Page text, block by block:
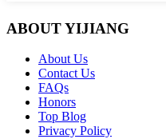
ABOUT YIJIANG
About Us
Contact Us
FAQs
Honors
Top Blog
Privacy Policy